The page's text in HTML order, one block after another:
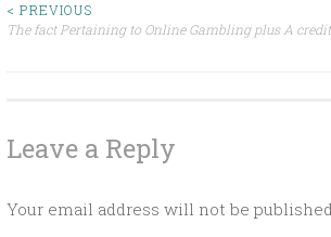
Post
< PREVIOUS
The fact Pertaining to Online Gambling plus A
Leave a Reply
Your email address will not be